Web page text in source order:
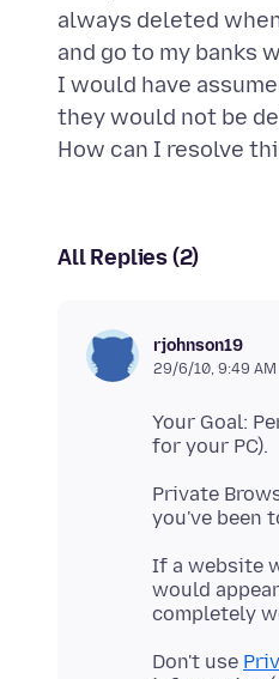
always deleted
and go to my banks
I would have
they would not be
All Replies (2)
rjohnson19
29/6/10, 9:49 AM
Your Goal:
Private
If a website
would
Don't use